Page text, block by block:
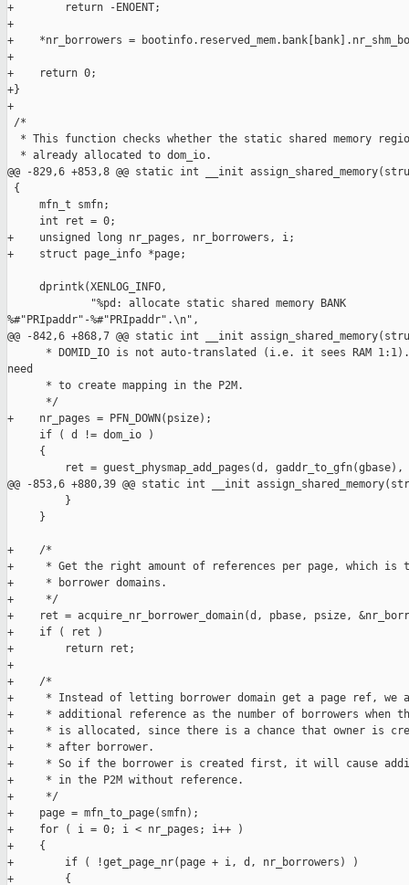
+        return -ENOENT;
+
+    *nr_borrowers =
+
+    return 0;
+}
+
/*
* This function checks whether the static shared memory
  * already allocated to dom_io.
@@ -829,6 +853,8 @@ static int __init
{
     mfn_t smfn;
     int ret = 0;
+    unsigned long nr_pages, nr_borrowers, i;
+    struct page_info *page;
     dprintk(XENLOG_INFO,
             "%pd: allocate static shared memory BANK
%#"PRIpaddr"-%#"PRIpaddr".\n",
@@ -842,6 +868,7 @@ static int __init
* DOMID_IO is not auto-translated (i.e. it sees RAM
need
      * to create mapping in the P2M.
      */
+    nr_pages = PFN_DOWN(psize);
     if ( d != dom_io )
     {
ret = guest_physmap_add_pages(d, gaddr_to_gfn(gbase),
@@ -853,6 +880,39 @@ static int __init
         }
     }
+    /*
+     * Get the right amount of references per page, which is
+     * borrower domains.
+     */
+    ret = acquire_nr_borrower_domain(d, pbase, psize,
+    if ( ret )
+        return ret;
+
+    /*
+     * Instead of letting borrower domain get a page ref, we
+     * additional reference as the number of borrowers when
+     * is allocated, since there is a chance that owner is
+     * after borrower.
+     * So if the borrower is created first, it will cause
+     * in the P2M without reference.
+     */
+    page = mfn_to_page(smfn);
+    for ( i = 0; i < nr_pages; i++ )
+    {
+        if ( !get_page_nr(page + i, d, nr_borrowers) )
+        {